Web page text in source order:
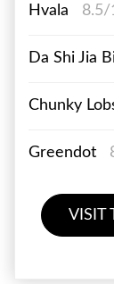
Hvala 8.5/
Da Shi Jia
Chunky
Greendot
VISIT